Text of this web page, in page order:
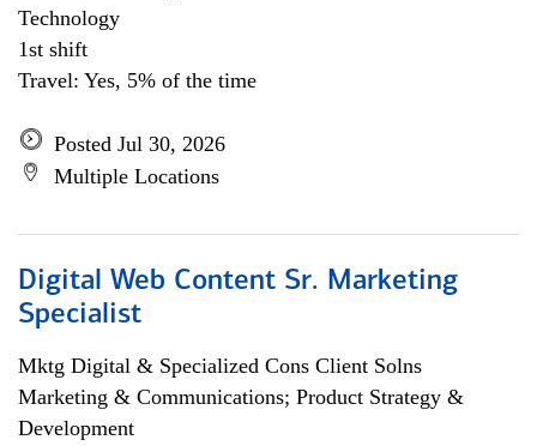
Technology
1st shift
Travel: Yes, 5% of the time
Posted Jul 30, 2026
Multiple Locations
Digital Web Content Sr. Marketing
Specialist
Mktg Digital & Specialized Cons Client Solns
Marketing & Communications; Product Strategy &
Development